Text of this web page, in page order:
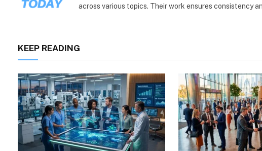
across various topics. Their work ensures consistency
KEEP READING